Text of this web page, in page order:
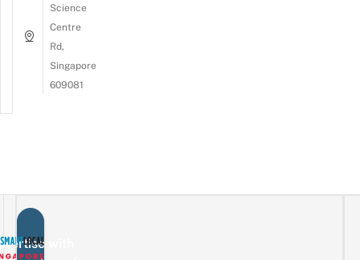
Science
Centre
Rd,
Singapore
609081
with